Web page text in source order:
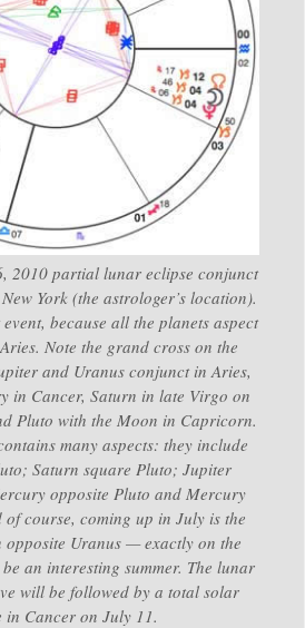
2010 partial lunar eclipse conjunct
York (the astrologer’s location).
because all the planets aspect
Note the grand cross on the
and Uranus conjunct in Aries,
in Cancer, Saturn in late Virgo on
Pluto with the Moon in Capricorn.
many aspects: they include
Saturn square Pluto; Jupiter
opposite Pluto and Mercury
course, coming up in July is the
opposite Uranus — exactly on the
an interesting summer. The lunar
will be followed by a total solar
in Cancer on July 11.